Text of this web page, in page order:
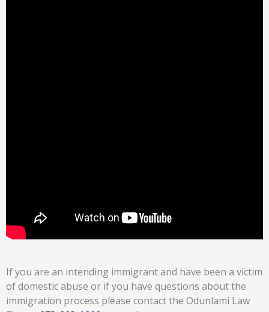
If you are an intending immigrant and have been a victim
of domestic abuse or if you have questions about the
immigration process please contact the Odunlami Law